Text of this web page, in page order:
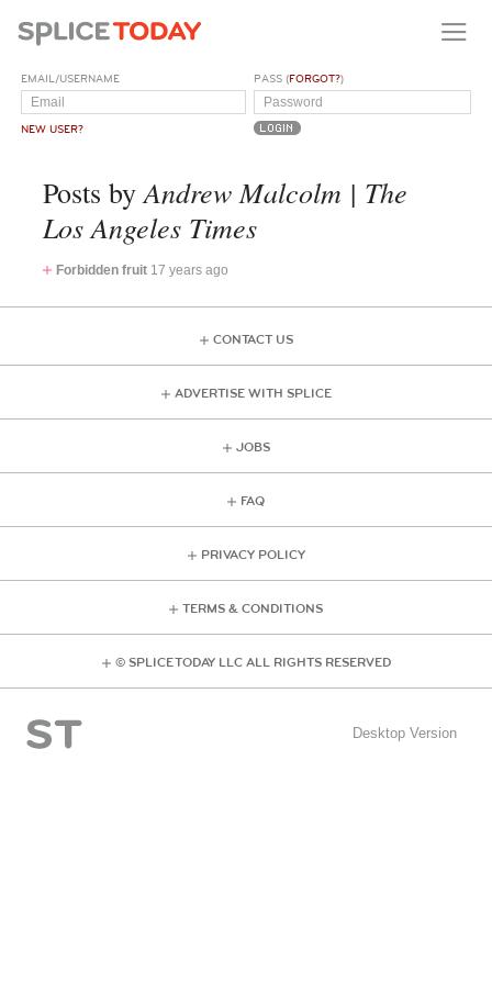
EMAIL/USERNAME
NEW USER?
PASS (FORGOT?)
Posts by Andrew Malcolm | The
Los Angeles Times
Forbidden fruit 17 years ago
CONTACT US
ADVERTISE WITH SPLICE
JOBS
FAQ
PRIVACY POLICY
TERMS & CONDITIONS
© SPLICE TODAY LLC ALL RIGHTS RESERVED
Desktop Version